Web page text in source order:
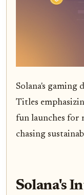
Solana's gaming
Titles
fun launches for
chasing
Solana's